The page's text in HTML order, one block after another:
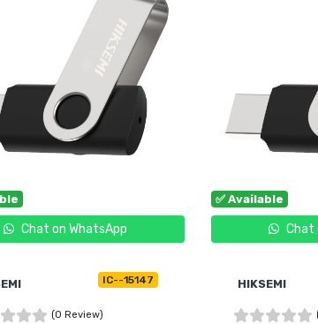
Chat on WhatsApp
IC--15147
(0 Review)
✅ Available
Chat
HIKSEMI